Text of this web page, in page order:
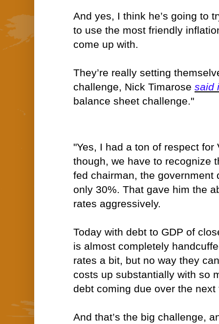
And yes, I think he’s going to
to use the most friendly
come up with.
They’re really setting
challenge, Nick Timarose said
balance sheet challenge."
"Yes, I had a ton of respect for
though, we have to recognize
fed chairman, the government
only 30%. That gave him the
rates aggressively.
Today with debt to GDP of
is almost completely
rates a bit, but no way they
costs up substantially with so
debt coming due over the next
And that’s the big challenge,